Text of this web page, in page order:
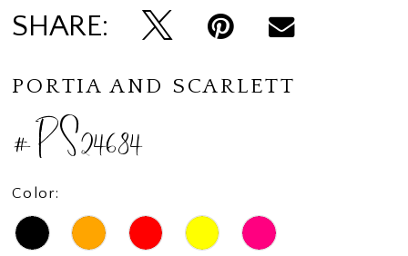
SHARE:
PORTIA AND SCARLETT
#PS24684
Color: